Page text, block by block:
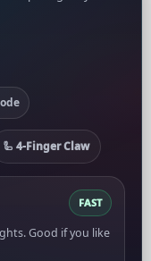
🦾 4-Finger Claw
FAST
Good if you like